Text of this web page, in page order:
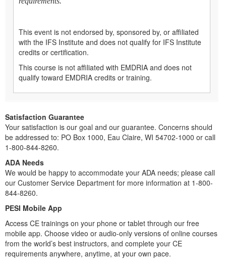
This event is not endorsed by, sponsored by, or affiliated
with the IFS Institute and does not qualify for IFS Institute
credits or certification.
This course is not affiliated with EMDRIA and does not
qualify toward EMDRIA credits or training.
Satisfaction Guarantee
Your satisfaction is our goal and our guarantee. Concerns should
be addressed to: PO Box 1000, Eau Claire, WI 54702-1000 or call
1-800-844-8260.
ADA Needs
We would be happy to accommodate your ADA needs; please call
our Customer Service Department for more information at 1-800-
844-8260.
PESI Mobile App
Access CE trainings on your phone or tablet through our free
mobile app. Choose video or audio-only versions of online courses
from the world’s best instructors, and complete your CE
requirements anywhere, anytime, at your own pace.